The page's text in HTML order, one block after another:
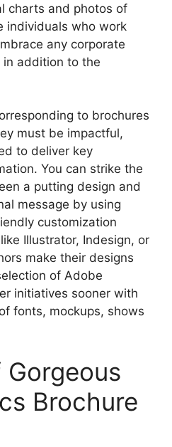
charts and photos of
individuals who work
any corporate
in addition to the
to brochures
must be impactful,
to deliver key
You can strike the
a putting design and
message by using
customization
Illustrator, Indesign, or
make their designs
of Adobe
initiatives sooner with
fonts, mockups, shows
Brochure